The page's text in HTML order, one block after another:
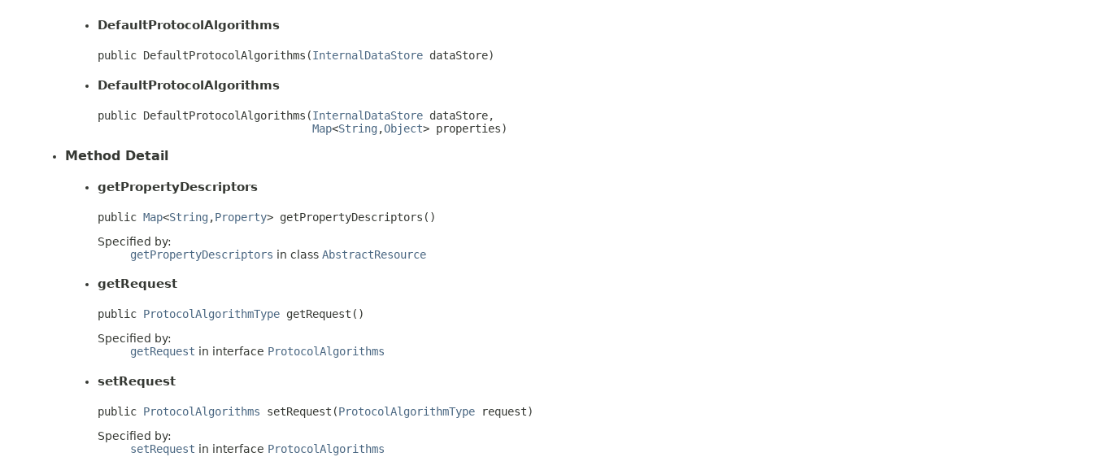
DefaultProtocolAlgorithms
public DefaultProtocolAlgorithms(InternalDataStore dataStore)
DefaultProtocolAlgorithms
public DefaultProtocolAlgorithms(InternalDataStore dataStore,
Map<String ,Object> properties)
Method Detail
getPropertyDescriptors
public Map<String ,Property> getPropertyDescriptors()
Specified by:
getPropertyDescriptors in class AbstractResource
getRequest
public ProtocolAlgorithmType getRequest()
Specified by:
getRequest in interface ProtocolAlgorithms
setRequest
public ProtocolAlgorithms setRequest(ProtocolAlgorithmType request)
Specified by:
setRequest in interface ProtocolAlgorithms